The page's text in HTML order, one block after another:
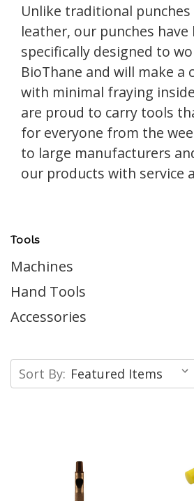
Unlike traditional
leather, our punches have
specifically designed to
BioThane and will make a
with minimal fraying
are proud to carry tools
for everyone from the
to large manufacturers
our products with service
Tools
Machines
Hand Tools
Accessories
Sort By: